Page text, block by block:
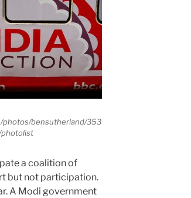
photos/bensutherland/353
a coalition of
but not participation.
A Modi government